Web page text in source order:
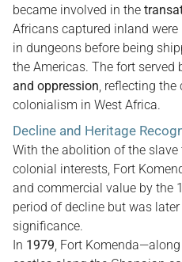
became involved in the
Africans captured inland
in dungeons before being
the Americas. The fort served
and oppression, reflecting
colonialism in West Africa.
Decline and Heritage
With the abolition of the slave
colonial interests, Fort
and commercial value by the
period of decline but was
significance.
In 1979, Fort